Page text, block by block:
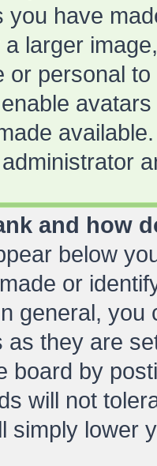
you have
larger
or personal
and how
below
or
general,
as they are
board by
will not
simply lower